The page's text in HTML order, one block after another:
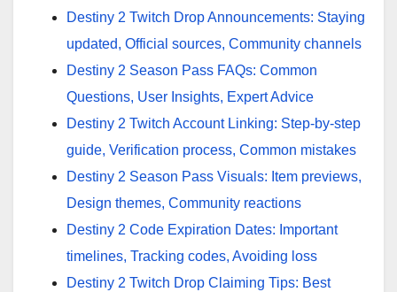
Destiny 2 Twitch Drop Announcements: Staying
updated, Official sources, Community channels
Destiny 2 Season Pass FAQs: Common
Questions, User Insights, Expert Advice
Destiny 2 Twitch Account Linking: Step-by-step
guide, Verification process, Common mistakes
Destiny 2 Season Pass Visuals: Item previews,
Design themes, Community reactions
Destiny 2 Code Expiration Dates: Important
timelines, Tracking codes, Avoiding loss
Destiny 2 Twitch Drop Claiming Tips: Best